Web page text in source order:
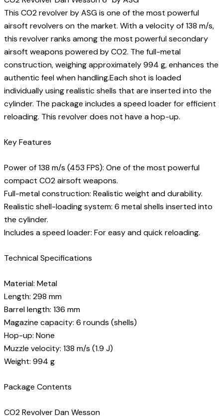
This CO2 revolver by ASG is one of the most powerful
airsoft revolvers on the market. With a velocity of 138 m/s,
this revolver ranks among the most powerful secondary
airsoft weapons powered by CO2. The full-metal
construction, weighing approximately 994 g, enhances the
authentic feel when handling.Each shot is loaded
individually using realistic shells that are inserted into the
cylinder. The package includes a speed loader for efficient
reloading. This revolver does not have a hop-up.
Key Features
Power of 138 m/s (453 FPS): One of the most powerful
compact CO2 airsoft weapons.
Full-metal construction: Realistic weight and durability.
Realistic shell-loading system: 6 metal shells inserted into
the cylinder.
Includes a speed loader: For easy and quick reloading.
Technical Specifications
Material: Metal
Length: 298 mm
Barrel length: 136 mm
Magazine capacity: 6 rounds (shells)
Hop-up: None
Muzzle velocity: 138 m/s (1.9 J)
Weight: 994 g
Package Contents
CO2 Revolver Dan Wesson